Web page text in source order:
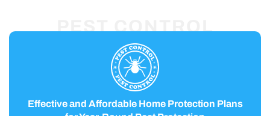
PEST CONTROL
Effective and Affordable Home Protection Plans